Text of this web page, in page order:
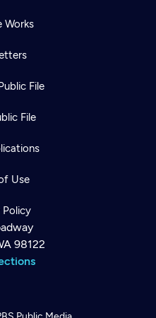
Works
File
File
Use
Policy
98122